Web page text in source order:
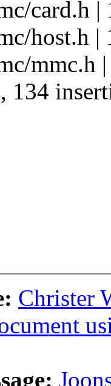
card.h |
host.h |
mmc.h
134
Christer